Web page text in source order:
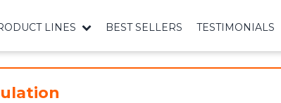
LINES BEST SELLERS TESTIMONIALS